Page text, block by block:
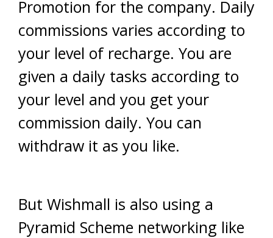
Promotion for the company. Daily
commissions varies according to
your level of recharge. You are
given a daily tasks according to
your level and you get your
commission daily. You can
withdraw it as you like.
But Wishmall is also using a
Pyramid Scheme networking like